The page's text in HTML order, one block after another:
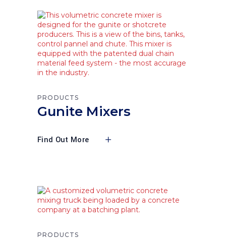
PRODUCTS
Gunite Mixers
Find Out More
PRODUCTS